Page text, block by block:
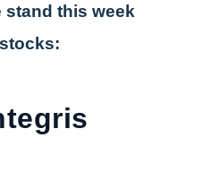
stand this week